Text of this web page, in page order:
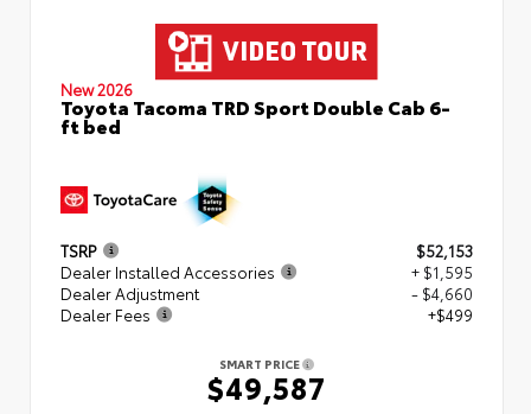
New 2026
Toyota Tacoma TRD Sport Double Cab 6-
ft bed
TSRP
$52,153
Dealer Installed Accessories
+ $1,595
Dealer Adjustment
- $4,660
Dealer Fees
+$499
SMART PRICE
$49,587